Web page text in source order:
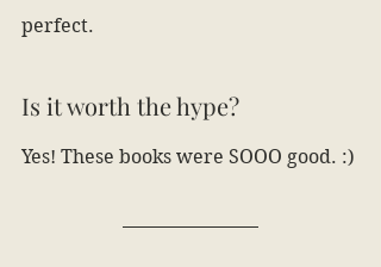
perfect.
Is it worth the hype?
Yes! These books were SOOO good. :)